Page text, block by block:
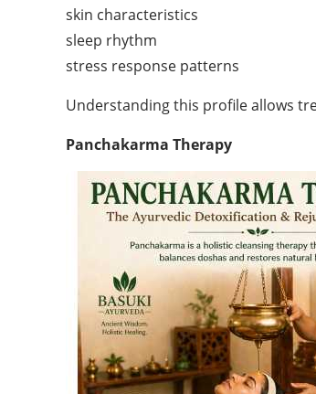
skin characteristics
sleep rhythm
stress response patterns
Understanding this profile allows
Panchakarma Therapy